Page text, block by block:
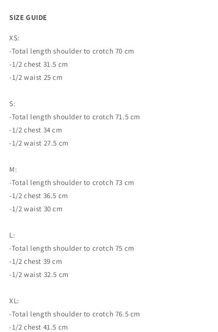
SIZE GUIDE
XS:
-Total length shoulder to crotch 70 cm
-1/2 chest 31.5 cm
-1/2 waist 25 cm
S:
-Total length shoulder to crotch 71.5 cm
-1/2 chest 34 cm
-1/2 waist 27.5 cm
M:
-Total length shoulder to crotch 73 cm
-1/2 chest 36.5 cm
-1/2 waist 30 cm
L:
-Total length shoulder to crotch 75 cm
-1/2 chest 39 cm
-1/2 waist 32.5 cm
XL:
-Total length shoulder to crotch 76.5 cm
-1/2 chest 41.5 cm